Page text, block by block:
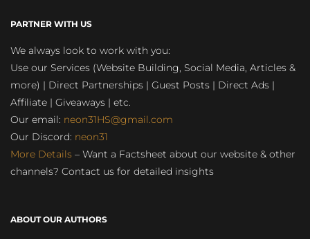
PARTNER WITH US
We always look to work with you:
Use our Services (Website Building, Social Media, Articles &
more) | Direct Partnerships | Guest Posts | Direct Ads |
Affiliate | Giveaways | etc.
Our email: neon31HS@gmail.com
Our Discord: neon31
More Details – Want a Factsheet about our website & other
channels? Contact us for detailed insights
ABOUT OUR AUTHORS